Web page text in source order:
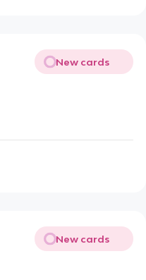
New cards
New cards